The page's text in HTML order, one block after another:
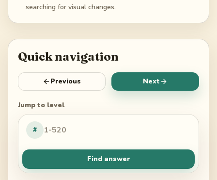
searching for visual changes.
Quick navigation
Previous Next
Jump to level
#
Find answer